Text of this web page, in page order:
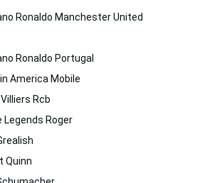
Ronaldo Manchester United
Ronaldo Portugal
America Mobile
Rcb
Legends Roger
Quinn